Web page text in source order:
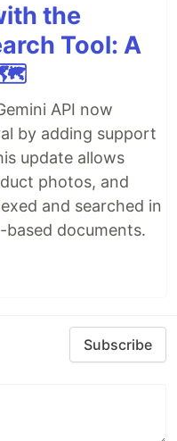
the
Tool: A
🗺️
API now
by adding support
update allows
photos, and
and searched in
documents.
Subscribe